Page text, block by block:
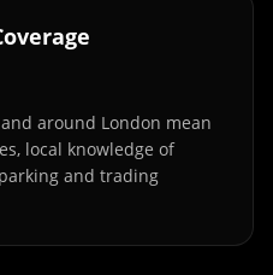
around London mean
local knowledge of
and trading